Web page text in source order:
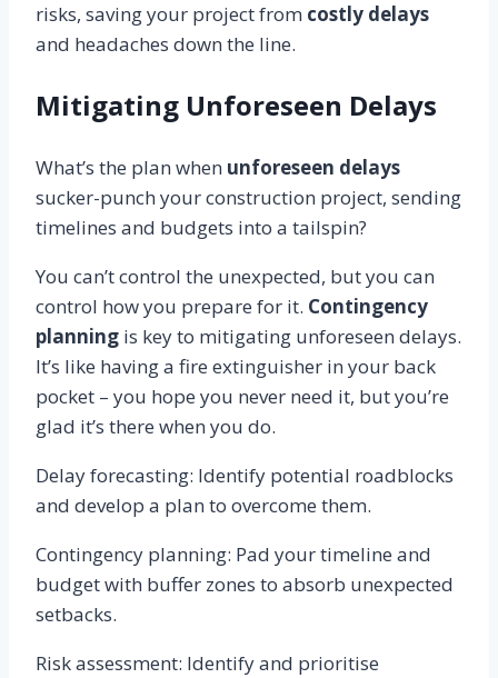
risks, saving your project from costly delays
and headaches down the line.
Mitigating Unforeseen Delays
What’s the plan when unforeseen delays
sucker-punch your construction project, sending
timelines and budgets into a tailspin?
You can’t control the unexpected, but you can
control how you prepare for it. Contingency
planning is key to mitigating unforeseen delays.
It’s like having a fire extinguisher in your back
pocket – you hope you never need it, but you’re
glad it’s there when you do.
Delay forecasting: Identify potential roadblocks
and develop a plan to overcome them.
Contingency planning: Pad your timeline and
budget with buffer zones to absorb unexpected
setbacks.
Risk assessment: Identify and prioritise